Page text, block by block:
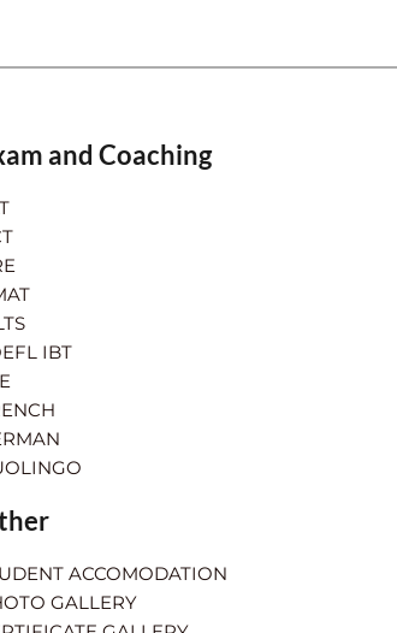
and Coaching
IBT
ACCOMODATION
GALLERY